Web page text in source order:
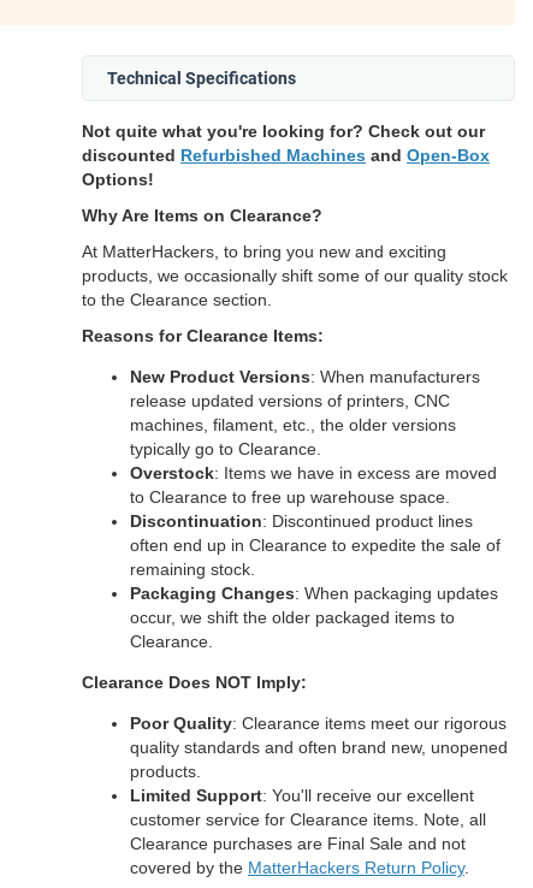
Technical Specifications
Not quite what you're looking for? Check out our
discounted Refurbished Machines and Open-Box
Options!
Why Are Items on Clearance?
At MatterHackers, to bring you new and exciting
products, we occasionally shift some of our quality stock
to the Clearance section.
Reasons for Clearance Items:
New Product Versions: When manufacturers
release updated versions of printers, CNC
machines, filament, etc., the older versions
typically go to Clearance.
Overstock: Items we have in excess are moved
to Clearance to free up warehouse space.
Discontinuation: Discontinued product lines
often end up in Clearance to expedite the sale of
remaining stock.
Packaging Changes: When packaging updates
occur, we shift the older packaged items to
Clearance.
Clearance Does NOT Imply:
Poor Quality: Clearance items meet our rigorous
quality standards and often brand new, unopened
products.
Limited Support: You'll receive our excellent
customer service for Clearance items. Note, all
Clearance purchases are Final Sale and not
covered by the MatterHackers Return Policy.